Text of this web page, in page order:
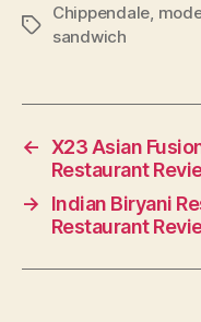
Tags
Chippendale,
sandwich
← X23 Asian
Restaurant
→
Indian Biryani
Restaurant